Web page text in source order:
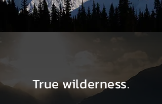
True wilderness.